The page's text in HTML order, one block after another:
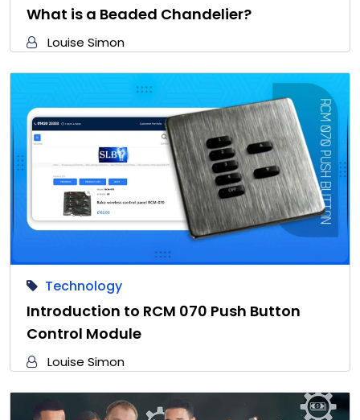
What is a Beaded Chandelier?
Louise Simon
Technology
Introduction to RCM 070 Push Button
Control Module
Louise Simon